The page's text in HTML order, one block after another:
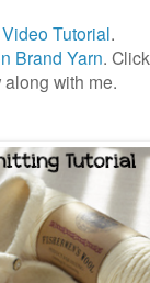
Video Tutorial.
Brand Yarn. Click
with me.